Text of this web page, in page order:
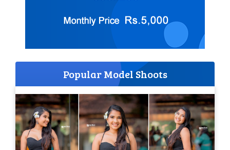
Popular Model Shoots